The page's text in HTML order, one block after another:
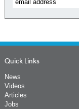
Quick Links
News
Videos
Articles
Jobs